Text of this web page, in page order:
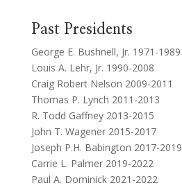
Past Presidents
George E. Bushnell, Jr. 1971-1989
Louis A. Lehr, Jr. 1990-2008
Craig Robert Nelson 2009-2011
Thomas P. Lynch 2011-2013
R. Todd Gaffney 2013-2015
John T. Wagener 2015-2017
Joseph P.H. Babington 2017-2019
Carrie L. Palmer 2019-2022
Paul A. Dominick 2021-2022